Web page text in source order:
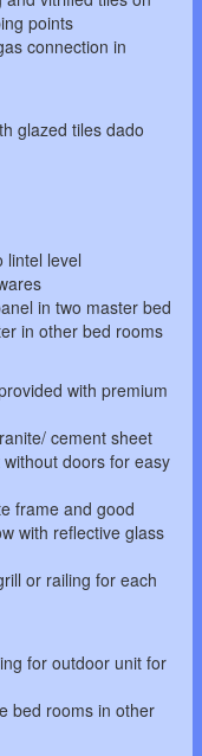
points
connection in
glazed tiles dado
lintel level
in two master bed
in other bed rooms
with premium
cement sheet
doors for easy
frame and good
with reflective glass
or railing for each
for outdoor unit for
bed rooms in other